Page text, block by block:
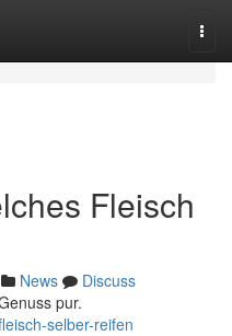
Fleisch
News
Discuss
pur.
selber-reifen